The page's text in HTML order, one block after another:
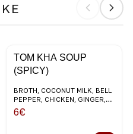
TOM KHA SOUP
(SPICY)
BROTH, COCONUT MILK, BELL
PEPPER, CHICKEN, GINGER,
CHERRY TOMATOES,
CORIANDER
6€